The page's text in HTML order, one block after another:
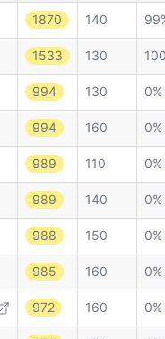
1870 140
1533 130
994 130 0%
994 160 0%
989 110 0%
989 140 0%
988 150 0%
985 160 0%
972 160 0%